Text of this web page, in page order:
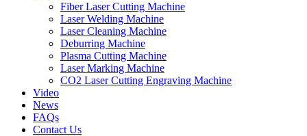
Fiber Laser Cutting Machine
Laser Welding Machine
Laser Cleaning Machine
Deburring Machine
Plasma Cutting Machine
Laser Marking Machine
CO2 Laser Cutting Engraving Machine
Video
News
FAQs
Contact Us